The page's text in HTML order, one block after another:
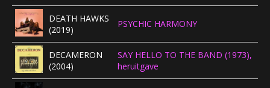
DEATH HAWKS
(2019)
PSYCHIC HARMONY
DECAMERON
(2004)
SAY HELLO TO THE BAND (1973),
heruitgave